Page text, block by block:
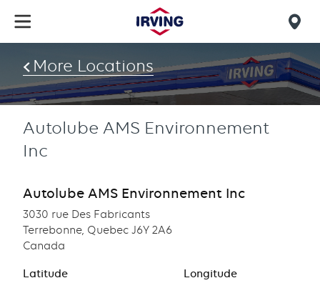
main
content
find
us
More Locations
Autolube AMS Environnement
Inc
Autolube AMS Environnement Inc
3030 rue Des Fabricants
Terrebonne, Quebec J6Y 2A6
Canada
Latitude
Longitude